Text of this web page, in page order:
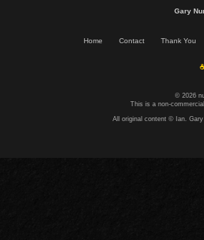
Gary
Home Contact Thank You
© 2026
This is a non-
All original content © Ian.